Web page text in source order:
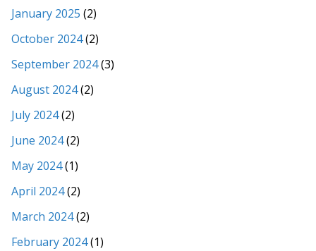
January 2025 (2)
October 2024(2)
September 2024(3)
August 2024(2)
July 2024(2)
June 2024(2)
May 2024(1)
April 2024(2)
March 2024(2)
February 2024(1)